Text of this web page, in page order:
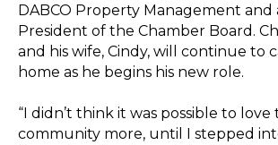
DABCO Property Management and
President of the Chamber Board.
and his wife, Cindy, will continue to
home as he begins his new role.
“I didn’t think it was possible to love
community more, until I stepped